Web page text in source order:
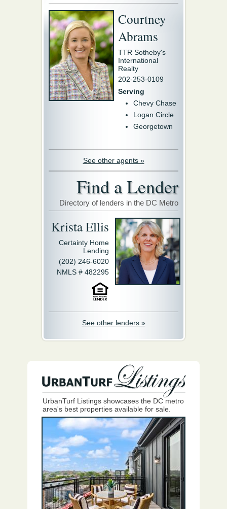
Courtney
Abrams
TTR Sotheby's
International
Realty
202-253-0109
Serving
Chevy Chase
Logan Circle
Georgetown
See other agents »
Find a Lender
Directory of lenders in the DC Metro
Krista Ellis
Certainty Home
Lending
(202) 246-6020
NMLS # 482295
See other lenders »
UrbanTurf Listings showcases the DC metro
area's best properties available for sale.